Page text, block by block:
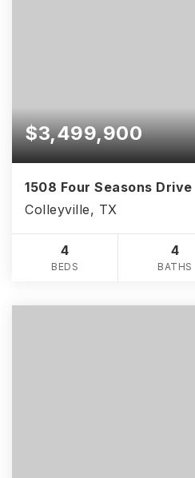
$3,499,900
1508 Four Seasons Drive
Colleyville, TX
4
BEDS
4
BATHS